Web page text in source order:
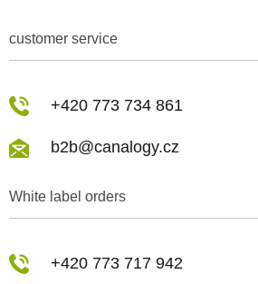
customer service
White label orders
+420 773 734 861
b2b@canalogy.cz
+420 773 717 942